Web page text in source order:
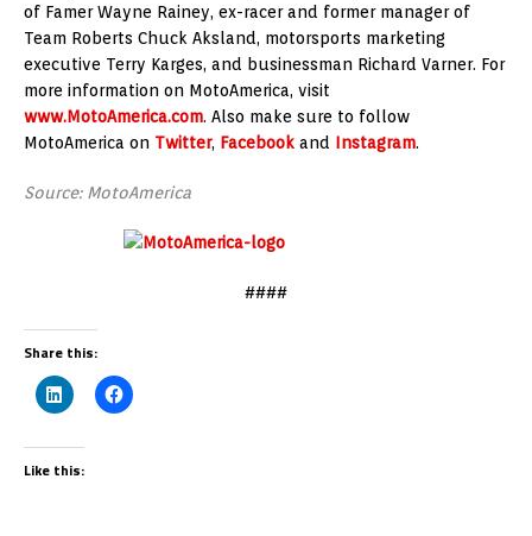
of Famer Wayne Rainey, ex-racer and former manager of
Team Roberts Chuck Aksland, motorsports marketing
executive Terry Karges, and businessman Richard Varner. For
more information on MotoAmerica, visit
www.MotoAmerica.com. Also make sure to follow
MotoAmerica on Twitter, Facebook and Instagram.
Source: MotoAmerica
####
Share this:
Like this: